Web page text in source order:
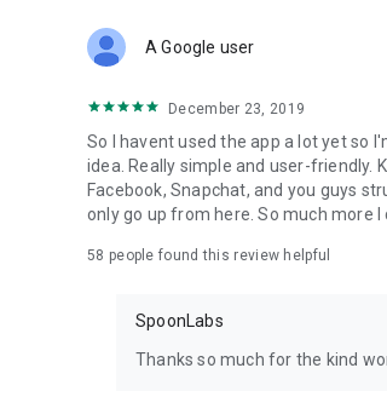
Forget Wizz, Yubo, and Bigo Live - it’s
A Google user
December 23, 2019
So I havent used the app a lot yet so
idea. Really simple and user-friendly.
Facebook, Snapchat, and you guys
only go up from here. So much more
58 people found this review helpful
SpoonLabs
Thanks so much for the kind